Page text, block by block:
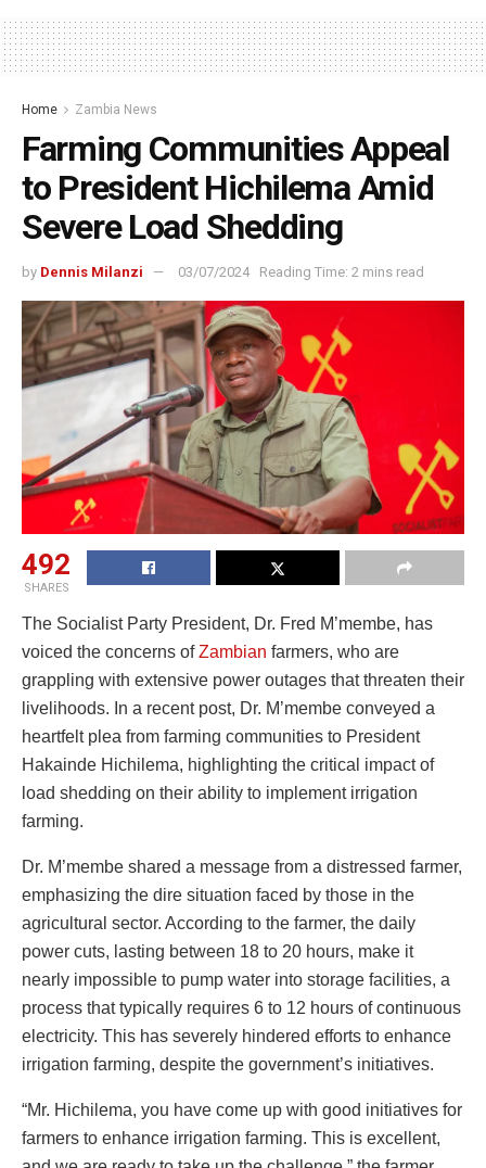
Home Zambia News
Farming Communities Appeal
to President Hichilema Amid
Severe Load Shedding
by Dennis Milanzi 03/07/2024 Reading Time: 2 mins read
492
SHARES
The Socialist Party President, Dr. Fred M’membe, has
voiced the concerns ofZambian farmers, who are
grappling with extensive power outages that threaten their
livelihoods. In a recent post, Dr. M’membe conveyed a
heartfelt plea from farming communities to President
Hakainde Hichilema, highlighting the critical impact of
load shedding on their ability to implement irrigation
farming.
Dr. M’membe shared a message from a distressed farmer,
emphasizing the dire situation faced by those in the
agricultural sector. According to the farmer, the daily
power cuts, lasting between 18 to 20 hours, make it
nearly impossible to pump water into storage facilities, a
process that typically requires 6 to 12 hours of continuous
electricity. This has severely hindered efforts to enhance
irrigation farming, despite the government’s initiatives.
“Mr. Hichilema, you have come up with good initiatives for
farmers to enhance irrigation farming. This is excellent,